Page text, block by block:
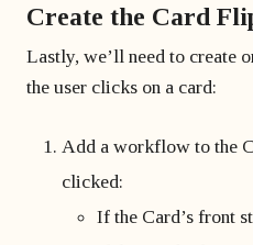
Create the Card
Lastly, we’ll need to create
the user clicks on a card:
Add a workflow to the
clicked:
If the Card’s front